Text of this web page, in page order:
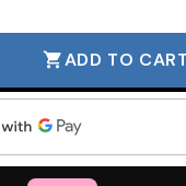
shopping_cartADD TO CART